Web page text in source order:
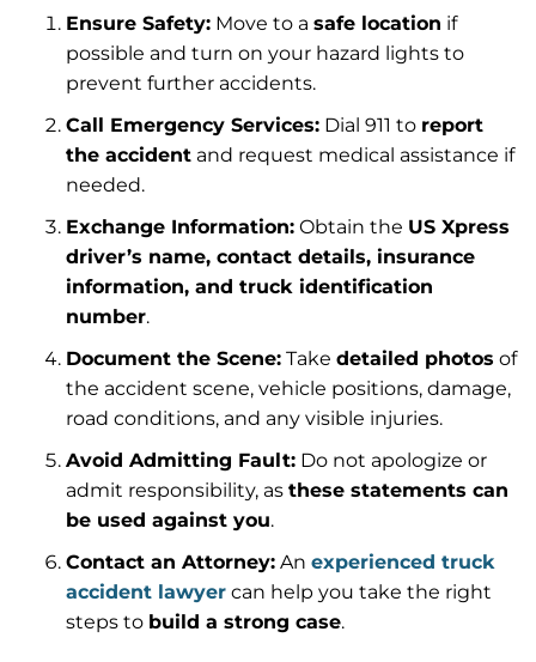
Ensure Safety: Move to a safe location if
possible and turn on your hazard lights to
prevent further accidents.
Call Emergency Services: Dial 911 to report
the accident and request medical assistance if
needed.
Exchange Information: Obtain the US Xpress
driver’s name, contact details, insurance
information, and truck identification
number.
Document the Scene: Take detailed photos of
the accident scene, vehicle positions, damage,
road conditions, and any visible injuries.
Avoid Admitting Fault: Do not apologize or
admit responsibility, as these statements can
be used against you.
Contact an Attorney: An experienced truck
accident lawyer can help you take the right
steps to build a strong case.